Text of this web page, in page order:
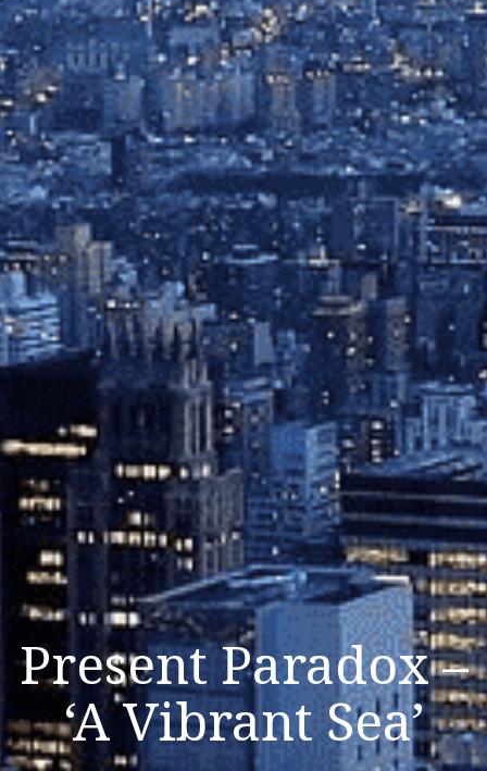
Present Paradox –
‘A Vibrant Sea’
Listen Now
Close